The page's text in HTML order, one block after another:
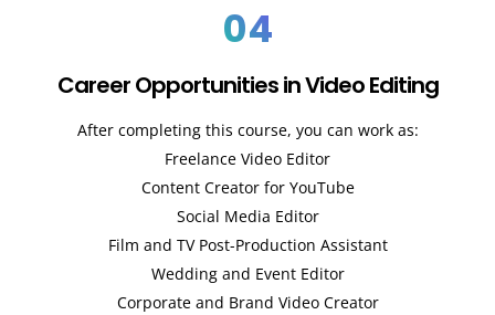
04
Career Opportunities in Video Editing
After completing this course, you can work as:
Freelance Video Editor
Content Creator for YouTube
Social Media Editor
Film and TV Post-Production Assistant
Wedding and Event Editor
Corporate and Brand Video Creator